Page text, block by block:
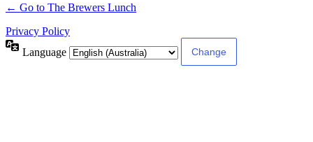
← Go to The Brewers Lunch
Privacy Policy
Language